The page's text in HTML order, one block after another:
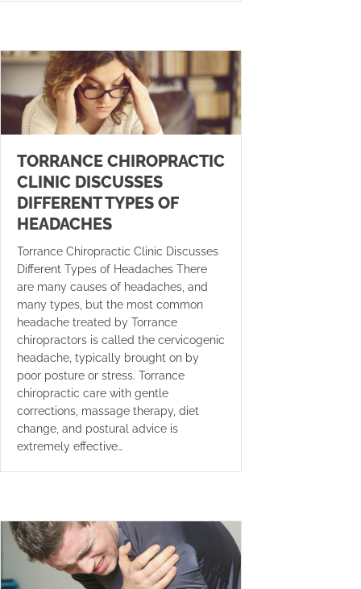
TORRANCE CHIROPRACTIC
CLINIC DISCUSSES
DIFFERENT TYPES OF
HEADACHES
Torrance Chiropractic Clinic Discusses
Different Types of Headaches There
are many causes of headaches, and
many types, but the most common
headache treated by Torrance
chiropractors is called the cervicogenic
headache, typically brought on by
poor posture or stress. Torrance
chiropractic care with gentle
corrections, massage therapy, diet
change, and postural advice is
extremely effective…